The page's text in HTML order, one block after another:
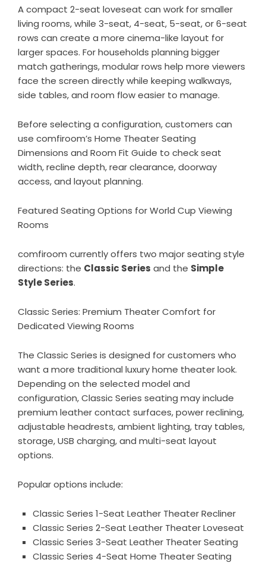
A compact 2-seat loveseat can work for smaller
living rooms, while 3-seat, 4-seat, 5-seat, or 6-seat
rows can create a more cinema-like layout for
larger spaces. For households planning bigger
match gatherings, modular rows help more viewers
face the screen directly while keeping walkways,
side tables, and room flow easier to manage.
Before selecting a configuration, customers can
use comfiroom’s Home Theater Seating
Dimensions and Room Fit Guide to check seat
width, recline depth, rear clearance, doorway
access, and layout planning.
Featured Seating Options for World Cup Viewing
Rooms
comfiroom currently offers two major seating style
directions: the Classic Series and the Simple
Style Series.
Classic Series: Premium Theater Comfort for
Dedicated Viewing Rooms
The Classic Series is designed for customers who
want a more traditional luxury home theater look.
Depending on the selected model and
configuration, Classic Series seating may include
premium leather contact surfaces, power reclining,
adjustable headrests, ambient lighting, tray tables,
storage, USB charging, and multi-seat layout
options.
Popular options include:
Classic Series 1-Seat Leather Theater Recliner
Classic Series 2-Seat Leather Theater Loveseat
Classic Series 3-Seat Leather Theater Seating
Classic Series 4-Seat Home Theater Seating